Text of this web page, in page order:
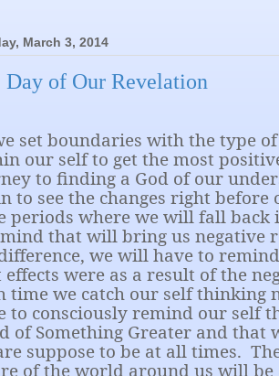
March 3, 2014
Day of Our Revelation
set boundaries with the type
our self to get the most
to finding a God of our
to see the changes right before
periods where we will fall
that will bring us negative
we will have to
effects were as a result of the
time we catch our self thinking
to consciously remind our self
of Something Greater and that
suppose to be at all times.
of the world around us will